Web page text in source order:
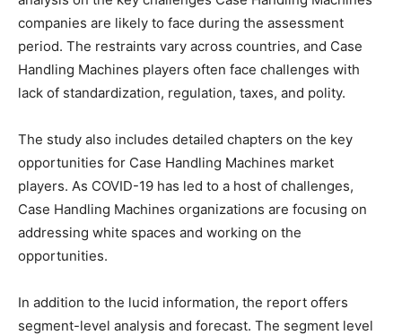
companies are likely to face during the assessment
period. The restraints vary across countries, and Case
Handling Machines players often face challenges with
lack of standardization, regulation, taxes, and polity.
The study also includes detailed chapters on the key
opportunities for Case Handling Machines market
players. As COVID-19 has led to a host of challenges,
Case Handling Machines organizations are focusing on
addressing white spaces and working on the
opportunities.
In addition to the lucid information, the report offers
segment-level analysis and forecast. The segment level